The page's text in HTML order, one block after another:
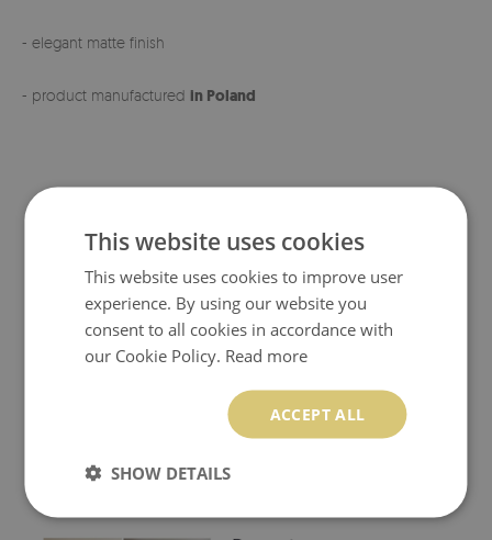
- elegant matte finish
- product manufactured in Poland
This website uses cookies
This website uses cookies to improve user
experience. By using our website you
consent to all cookies in accordance with
our Cookie Policy. Read more
ACCEPT ALL
SHOW DETAILS